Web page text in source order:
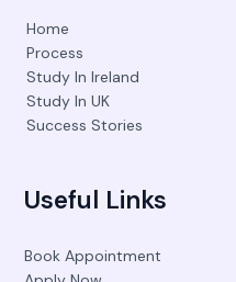
Home
Process
Study In Ireland
Study In UK
Success Stories
Useful Links
Book Appointment